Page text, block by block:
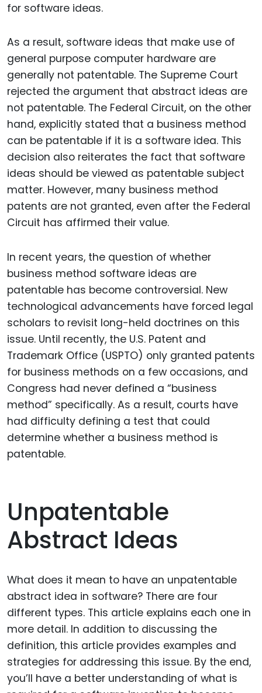
for software ideas.
As a result, software ideas that make use of
general purpose computer hardware are
generally not patentable. The Supreme Court
rejected the argument that abstract ideas are
not patentable. The Federal Circuit, on the other
hand, explicitly stated that a business method
can be patentable if it is a software idea. This
decision also reiterates the fact that software
ideas should be viewed as patentable subject
matter. However, many business method
patents are not granted, even after the Federal
Circuit has affirmed their value.
In recent years, the question of whether
business method software ideas are
patentable has become controversial. New
technological advancements have forced legal
scholars to revisit long-held doctrines on this
issue. Until recently, the U.S. Patent and
Trademark Office (USPTO) only granted patents
for business methods on a few occasions, and
Congress had never defined a “business
method” specifically. As a result, courts have
had difficulty defining a test that could
determine whether a business method is
patentable.
Unpatentable
Abstract Ideas
What does it mean to have an unpatentable
abstract idea in software? There are four
different types. This article explains each one in
more detail. In addition to discussing the
definition, this article provides examples and
strategies for addressing this issue. By the end,
you’ll have a better understanding of what is